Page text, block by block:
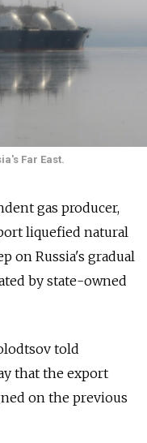
Far East.
gas producer,
liquefied natural
on Russia's gradual
by state-owned
told
that the export
on the previous